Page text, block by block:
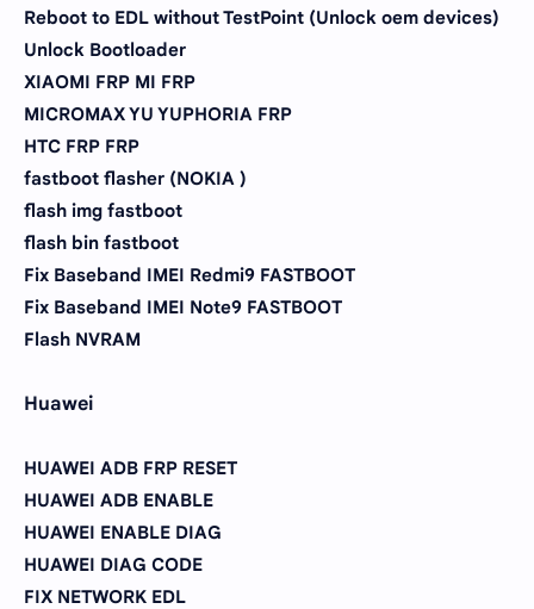
Reboot to EDL without TestPoint (Unlock oem devices)
Unlock Bootloader
XIAOMI FRP MI FRP
MICROMAX YU YUPHORIA FRP
HTC FRP FRP
fastboot flasher (NOKIA )
flash img fastboot
flash bin fastboot
Fix Baseband IMEI Redmi9 FASTBOOT
Fix Baseband IMEI Note9 FASTBOOT
Flash NVRAM
Huawei
HUAWEI ADB FRP RESET
HUAWEI ADB ENABLE
HUAWEI ENABLE DIAG
HUAWEI DIAG CODE
FIX NETWORK EDL